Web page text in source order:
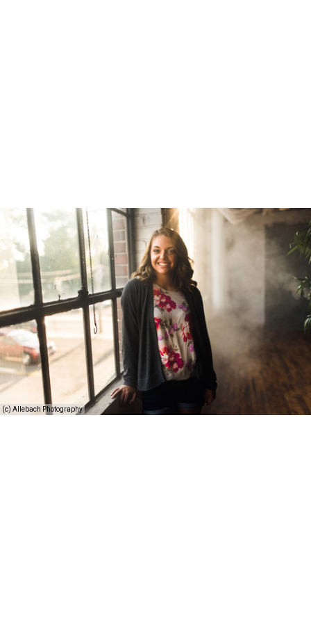
(c) Allebach Photography